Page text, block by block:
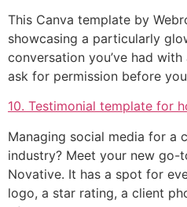
This Canva template by
showcasing a particularly
conversation you’ve had
ask for permission before
10. Testimonial template for
Managing social media for a
industry? Meet your new
Novative. It has a spot for
logo, a star rating, a client